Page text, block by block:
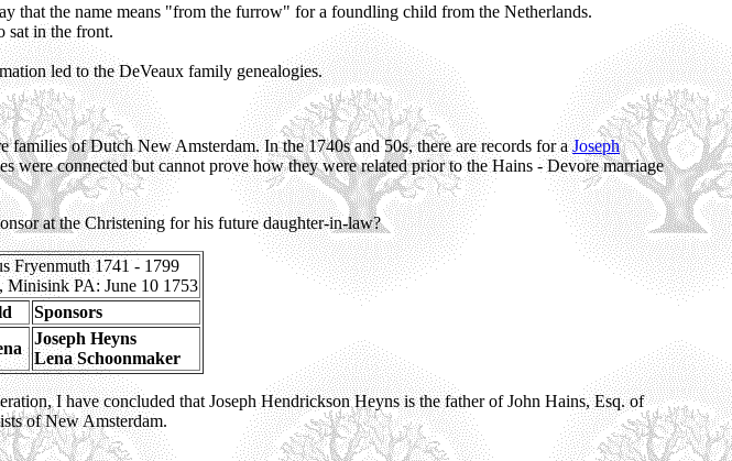
that the name means "from the furrow" for a foundling child from the Netherlands.
sat in the front.
led to the DeVeaux family genealogies.
of Dutch New Amsterdam. In the 1740s and 50s, there are records for aJoseph
connected but cannot prove how they were related prior to the Hains - Devore marriage
at the Christening for his future daughter-in-law?
Fryenmuth 1741 - 1799
Minisink PA: June 10 1753
Sponsors
Joseph Heyns
Lena Schoonmaker
I have concluded that Joseph Hendrickson Heyns is the father of John Hains, Esq. of
of New Amsterdam.